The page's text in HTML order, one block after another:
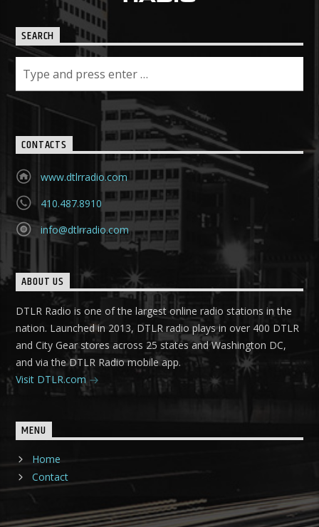
SEARCH
CONTACTS
www.dtlrradio.com
410.487.8910
info@dtlrradio.com
ABOUT US
DTLR Radio is one of the largest online radio stations in the
nation. Launched in 2013, DTLR radio plays in over 400 DTLR
and City Gear stores across 25 states and Washington DC,
and via the DTLR Radio mobile app.
Visit DTLR.com
MENU
Home
Contact